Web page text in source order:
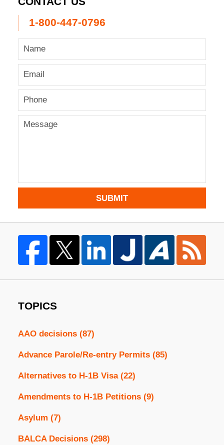
1-800-447-0796
SUBMIT
TOPICS
AAO decisions (87)
Advance Parole/Re-entry Permits (85)
Alternatives to H-1B Visa (22)
Amendments to H-1B Petitions (9)
Asylum (7)
BALCA Decisions (298)